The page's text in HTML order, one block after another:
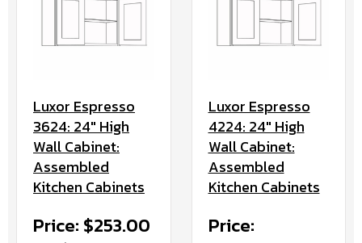
Luxor Espresso
3624: 24" High
Wall Cabinet:
Assembled
Kitchen Cabinets
Price: $253.00
Luxor Espresso
4224: 24" High
Wall Cabinet:
Assembled
Kitchen Cabinets
Price: